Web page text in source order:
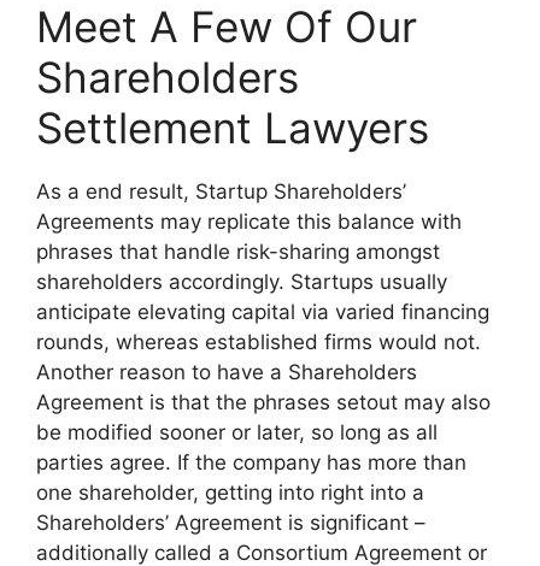
Meet A Few Of Our
Shareholders
Settlement Lawyers
As a end result, Startup Shareholders’
Agreements may replicate this balance with
phrases that handle risk-sharing amongst
shareholders accordingly. Startups usually
anticipate elevating capital via varied financing
rounds, whereas established firms would not.
Another reason to have a Shareholders
Agreement is that the phrases setout may also
be modified sooner or later, so long as all
parties agree. If the company has more than
one shareholder, getting into right into a
Shareholders’ Agreement is significant –
additionally called a Consortium Agreement or